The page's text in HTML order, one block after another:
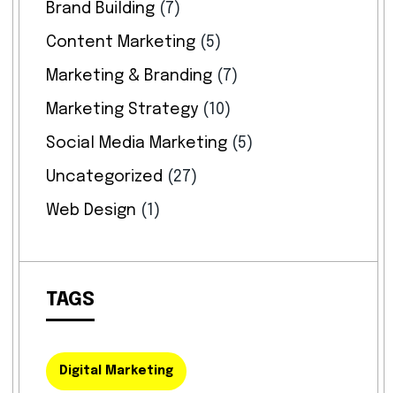
Brand Building(7)
Content Marketing(5)
Marketing & Branding(7)
Marketing Strategy(10)
Social Media Marketing(5)
Uncategorized (27)
Web Design (1)
TAGS
Digital Marketing